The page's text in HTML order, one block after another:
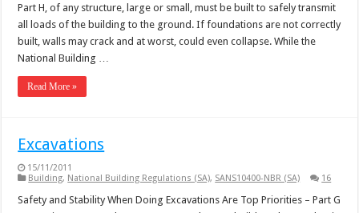
Part H, of any structure, large or small, must be built to safely transmit
all loads of the building to the ground. If foundations are not correctly
built, walls may crack and at worst, could even collapse. While the
National Building …
Read More »
Excavations
15/11/2011
Building, National Building Regulations (SA), SANS10400-NBR (SA) 16
Safety and Stability When Doing Excavations Are Top Priorities – Part G